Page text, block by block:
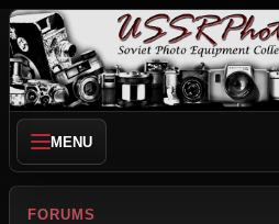
MENU
FORUMS